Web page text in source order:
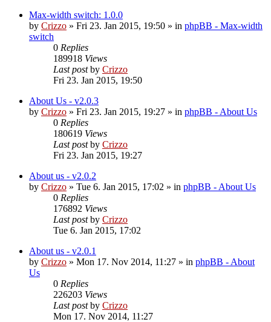
Max-width switch: 1.0.0
by Crizzo » Fri 23. Jan 2015, 19:50 » in phpBB - Max-width
switch
0 Replies
189918 Views
Last postby Crizzo
Fri 23. Jan 2015, 19:50
About Us - v2.0.3
by Crizzo » Fri 23. Jan 2015, 19:27 » in phpBB - About Us
0 Replies
180619 Views
Last postby Crizzo
Fri 23. Jan 2015, 19:27
About us - v2.0.2
by Crizzo » Tue 6. Jan 2015, 17:02 » in phpBB - About Us
0 Replies
176892 Views
Last postby Crizzo
Tue 6. Jan 2015, 17:02
About us - v2.0.1
by Crizzo » Mon 17. Nov 2014, 11:27 » in phpBB - About
Us
0 Replies
226203 Views
Last postby Crizzo
Mon 17. Nov 2014, 11:27